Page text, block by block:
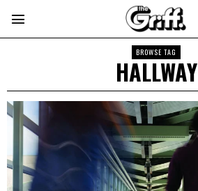
BROWSE TAG
HALLWAY